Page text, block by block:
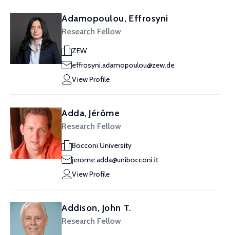
Adamopoulou, Effrosyni
Research Fellow
ZEW
effrosyni.adamopoulou@zew.de
View Profile
Adda, Jérôme
Research Fellow
Bocconi University
jerome.adda@unibocconi.it
View Profile
Addison, John T.
Research Fellow